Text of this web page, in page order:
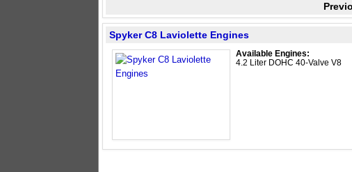
Spyker C8 Laviolette Engines
Available Engines:
4.2 Liter DOHC 40-Valve V8